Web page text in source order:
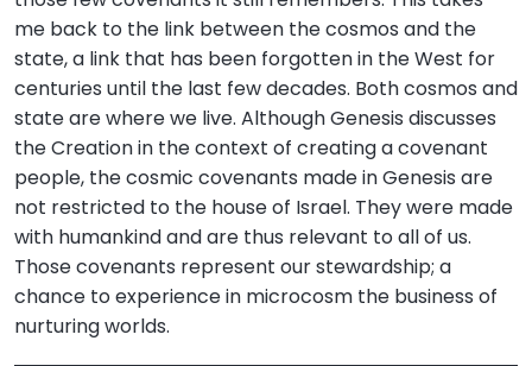
me back to the link between the cosmos and the
state, a link that has been forgotten in the West for
centuries until the last few decades. Both cosmos and
state are where we live. Although Genesis discusses
the Creation in the context of creating a covenant
people, the cosmic covenants made in Genesis are
not restricted to the house of Israel. They were made
with humankind and are thus relevant to all of us.
Those covenants represent our stewardship; a
chance to experience in microcosm the business of
nurturing worlds.